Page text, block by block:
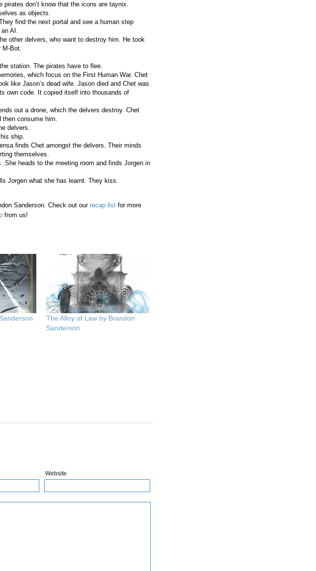
don’t know that the icons are taynix.
as objects.
find the next portal and see a human step
AI.
other delvers, who want to destroy him. He took
M-Bot.
station. The pirates have to flee.
which focus on the First Human War. Chet
like Jason’s dead wife. Jason died and Chet was
own code. It copied itself into thousands of
out a drone, which the delvers destroy. Chet
consume him.
delvers.
ship.
finds Chet amongst the delvers. Their minds
themselves.
heads to the meeting room and finds Jorgen in
Jorgen what she has learnt. They kiss.
Sanderson. Check out ourrecap list for more
from us!
The Alloy of Law by Brandon
Sanderson
Website